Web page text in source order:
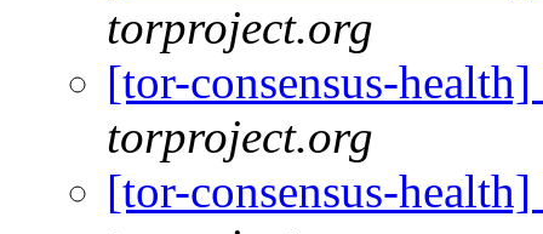
torproject.org
[tor-consensus-
torproject.org
[tor-consensus-